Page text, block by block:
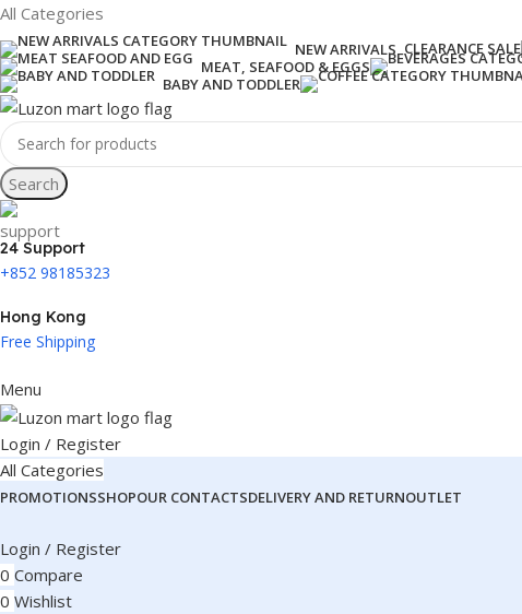
All Categories
NEW ARRIVALS CLEARANCE SALE
MEAT, SEAFOOD & EGGS
BABY AND TODDLER
Search
24 Support
+852 98185323
Hong Kong
Free Shipping
Menu
Login / Register
All Categories
PROMOTIONSSHOPOUR CONTACTSDELIVERY AND RETURNOUTLET
Login / Register
0 Compare
0 Wishlist